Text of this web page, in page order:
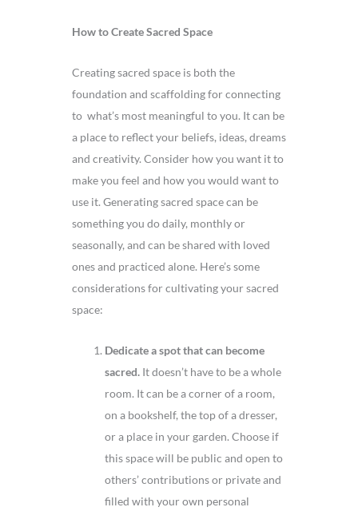
How to Create Sacred Space
Creating sacred space is both the
foundation and scaffolding for connecting
to what’s most meaningful to you. It can be
a place to reflect your beliefs, ideas, dreams
and creativity. Consider how you want it to
make you feel and how you would want to
use it. Generating sacred space can be
something you do daily, monthly or
seasonally, and can be shared with loved
ones and practiced alone. Here’s some
considerations for cultivating your sacred
space:
Dedicate a spot that can become
sacred. It doesn’t have to be a whole
room. It can be a corner of a room,
on a bookshelf, the top of a dresser,
or a place in your garden. Choose if
this space will be public and open to
others’ contributions or private and
filled with your own personal